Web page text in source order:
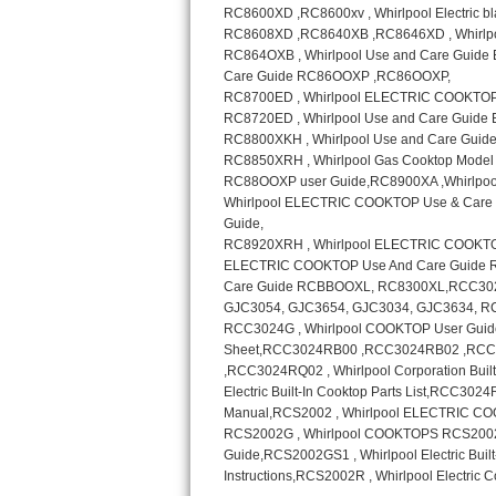
Sub-Zero BI-36RG Repair
GE Arctica Repair
Vent A Hood Repair
Liebherr Repair
Broan Repair
Fisher & Paykel Repair
Traulsen Repair
Siemens Repair
DCS Repair
Crosley Repair